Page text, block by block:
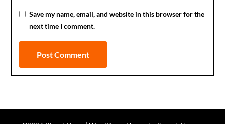
Save my name, email, and website in this browser for the
next time I comment.